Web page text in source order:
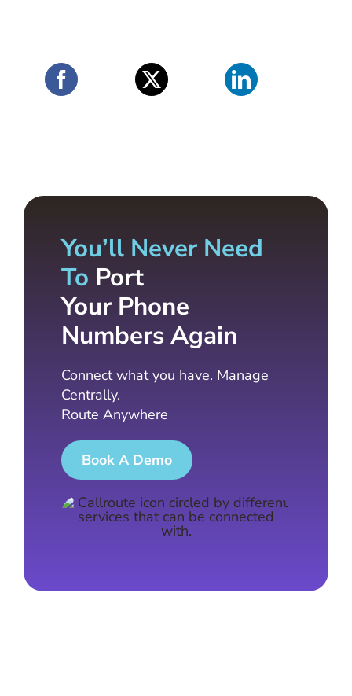
You’ll Never Need
To Port
Your Phone
Numbers Again
Connect what you have. Manage
Centrally.
Route Anywhere
Book A Demo